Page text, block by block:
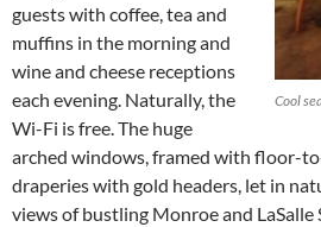
Cool
guests with coffee, tea and
muffins in the morning and
wine and cheese receptions
each evening. Naturally, the
Wi-Fi is free. The huge
arched windows, framed with floor-
draperies with gold headers, let in
views of bustling Monroe and LaSalle